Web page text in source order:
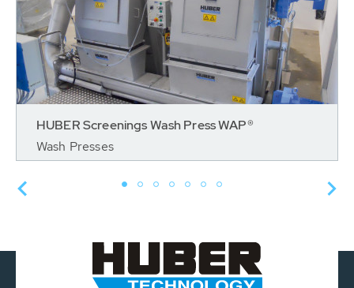
HUBER Screenings Wash Press WAP®
Wash Presses